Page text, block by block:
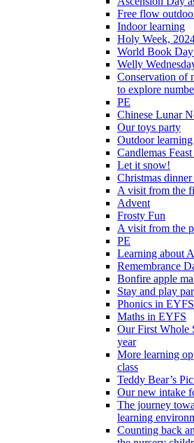
Free flow
Indoor learning
Holy Week,
World Book
Welly
Conservation of
to explore
PE
Chinese Lunar
Our toys party
Outdoor learning
Candlemas
Let it snow!
Christmas
A visit from the
Advent
Frosty Fun
A visit from the
PE
Learning about
Remembrance
Bonfire apple
Stay and play
Phonics in EYFS
Maths in EYFS
Our First Whole
year
More learning
class
Teddy Bear’s
Our new intake
The journey
learning
Counting back